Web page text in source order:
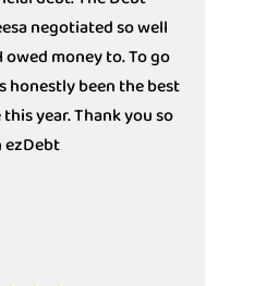
in Debt Review). She
voice. She bares
of all departments and
an escalation in some
Ncebakazi for making